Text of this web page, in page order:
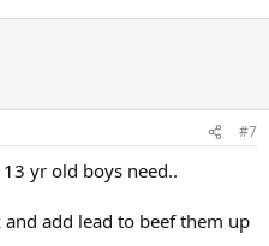
#7
yr old boys need..
add lead to beef them up